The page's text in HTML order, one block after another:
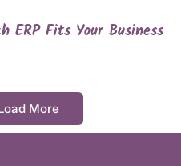
ERP Fits Your Business
More